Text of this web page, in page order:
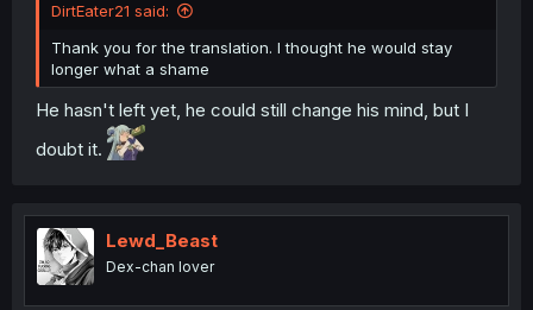
DirtEater21 said:
Thank you for the translation. I thought he would stay
longer what a shame
He hasn't left yet, he could still change his mind, but I
doubt it.
Lewd_Beast
Dex-chan lover